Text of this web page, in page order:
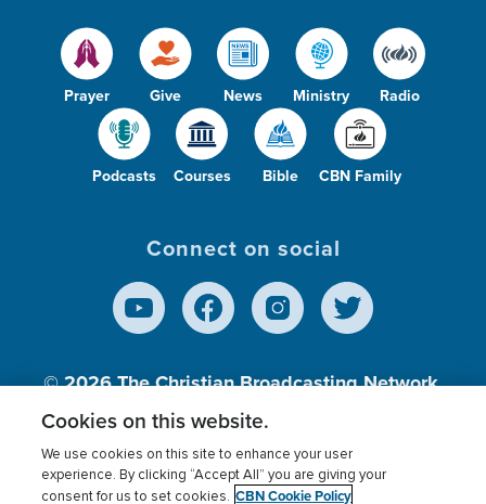
Prayer Give News Ministry Radio
Podcasts Courses Bible CBN Family
Connect on social
© 2026The Christian Broadcasting Network,
Inc., A nonprofit 501 (c)(3) Charitable
Terms of use Privacy Policy Donor Privacy
Cookies on this website.
We use cookies on this site to enhance your user
experience. By clicking “Accept All” you are giving your
consent for us to set cookies. CBN Cookie Policy